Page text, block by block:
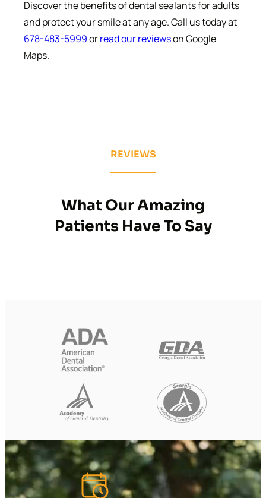
Discover the benefits of dental sealants for adults
and protect your smile at any age. Call us today at
678-483-5999orread our reviewson Google
Maps.
REVIEWS
What Our Amazing
Patients Have To Say